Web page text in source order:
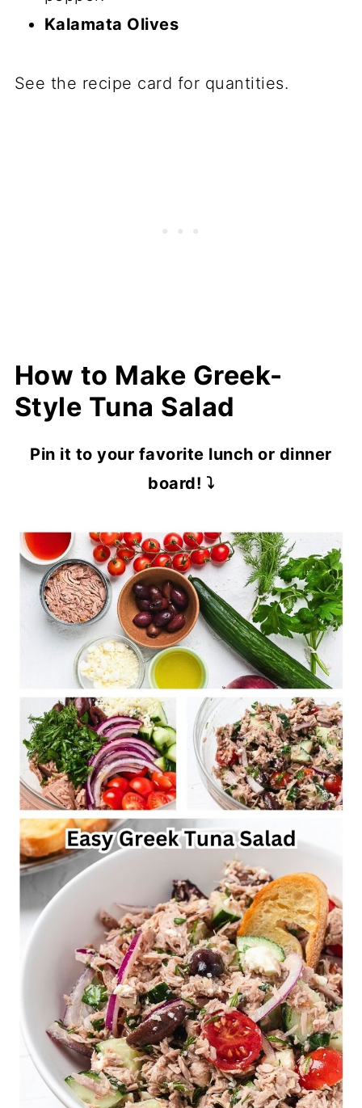
Kalamata Olives
See the recipe card for quantities.
How to Make Greek-
Style Tuna Salad
Pin it to your favorite lunch or dinner
board! ⤵️